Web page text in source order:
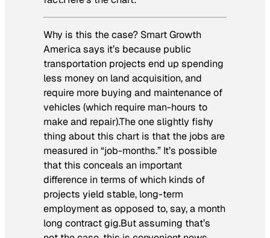
Why is this the case? Smart Growth
America says it’s because public
transportation projects end up spending
less money on land acquisition, and
require more buying and maintenance of
vehicles (which require man-hours to
make and repair).The one slightly fishy
thing about this chart is that the jobs are
measured in “job-months.” It’s possible
that this conceals an important
difference in terms of which kinds of
projects yield stable, long-term
employment as opposed to, say, a month
long contract gig.But assuming that’s